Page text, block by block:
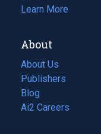
Learn More
About
About Us
Publishers
Blog
(opens
in
Ai2 Careers
(opens